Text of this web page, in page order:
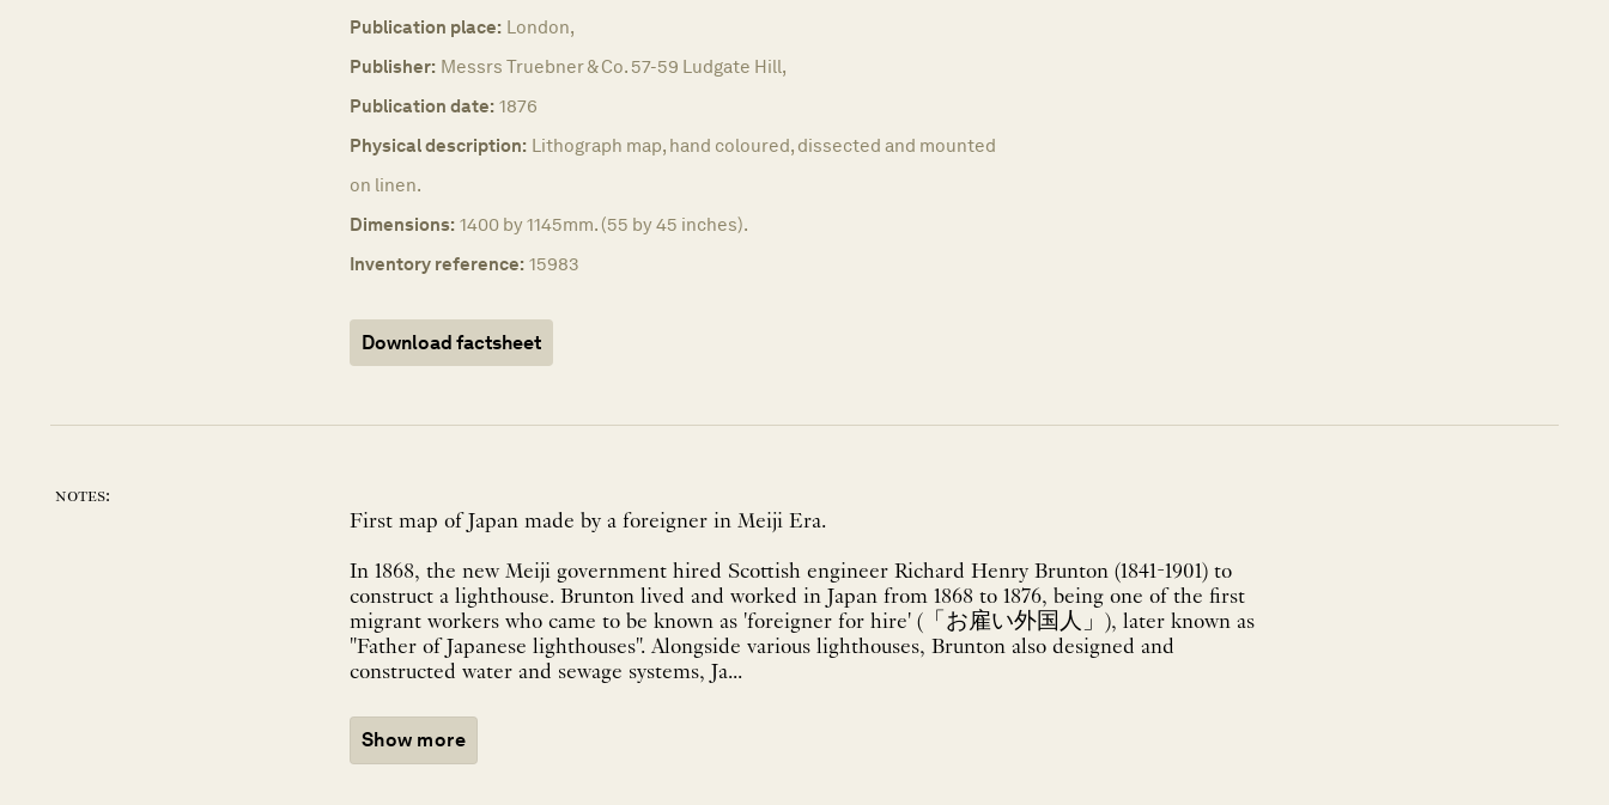
Publication place: London,
Publisher: Messrs Truebner & Co. 57-59 Ludgate Hill,
Publication date: 1876
Physical description: Lithograph map, hand coloured, dissected and mounted
on linen.
Dimensions: 1400 by 1145mm. (55 by 45 inches).
Inventory reference: 15983
Download factsheet
notes:
First map of Japan made by a foreigner in Meiji Era.
In 1868, the new Meiji government hired Scottish engineer Richard Henry Brunton (1841-1901) to
construct a lighthouse. Brunton lived and worked in Japan from 1868 to 1876, being one of the first
migrant workers who came to be known as 'foreigner for hire' (「お雇い外国人」), later known as
"Father of Japanese lighthouses". Alongside various lighthouses, Brunton also designed and
constructed water and sewage systems, Ja...
Show more